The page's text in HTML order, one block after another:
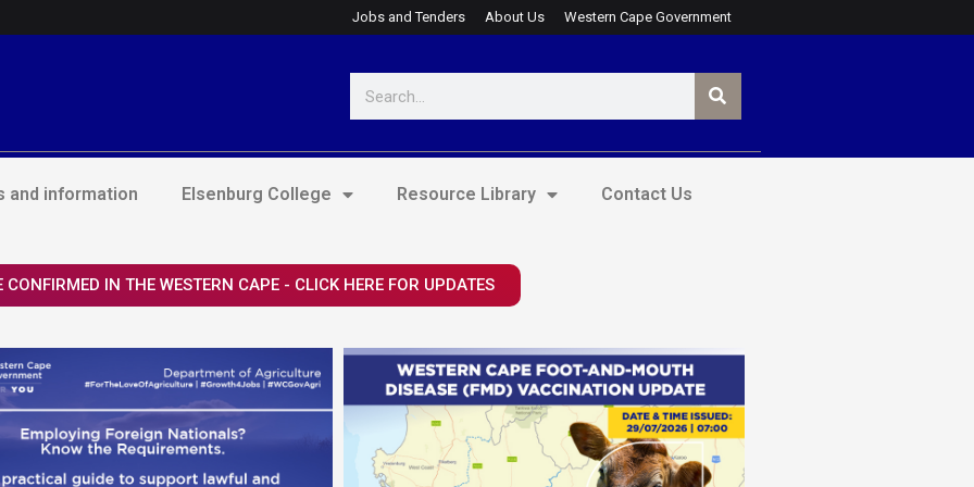
Jobs and Tenders About Us Western Cape Government
and information Elsenburg College Resource Library Contact Us
IN THE WESTERN CAPE - CLICK HERE FOR UPDATES